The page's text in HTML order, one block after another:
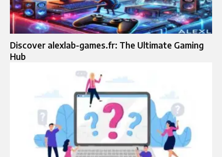
Discover alexlab-games.fr: The Ultimate Gaming
Hub